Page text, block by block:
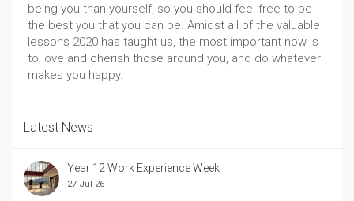
being you than yourself, so you should feel free to be
the best you that you can be. Amidst all of the valuable
lessons 2020 has taught us, the most important now is
to love and cherish those around you, and do whatever
makes you happy.
Latest News
Year 12 Work Experience Week
27 Jul 26